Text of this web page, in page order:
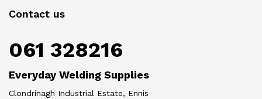
Contact us
061 328216
Everyday Welding Supplies
Clondrinagh Industrial Estate, Ennis